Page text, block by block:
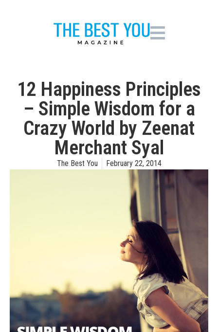
12 Happiness Principles
– Simple Wisdom for a
Crazy World by Zeenat
Merchant Syal
The Best You February 22, 2014